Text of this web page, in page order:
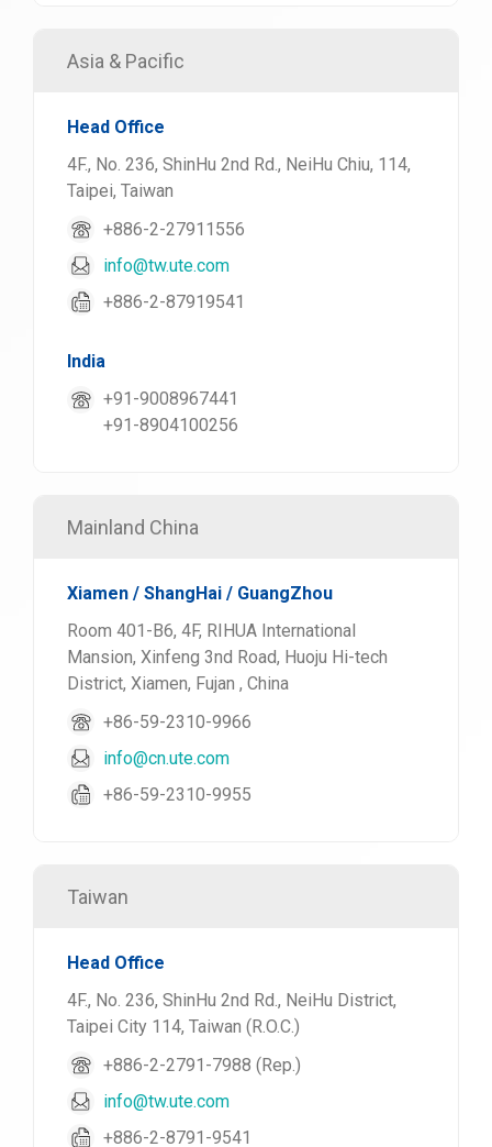
Asia & Pacific
Head Office
4F., No. 236, ShinHu 2nd Rd., NeiHu Chiu, 114,
Taipei, Taiwan
+886-2-27911556
info@tw.ute.com
+886-2-87919541
India
+91-9008967441
+91-8904100256
Mainland China
Xiamen / ShangHai / GuangZhou
Room 401-B6, 4F, RIHUA International
Mansion, Xinfeng 3nd Road, Huoju Hi-tech
District, Xiamen, Fujan , China
+86-59-2310-9966
info@cn.ute.com
+86-59-2310-9955
Taiwan
Head Office
4F., No. 236, ShinHu 2nd Rd., NeiHu District,
Taipei City 114, Taiwan (R.O.C.)
+886-2-2791-7988 (Rep.)
info@tw.ute.com
+886-2-8791-9541